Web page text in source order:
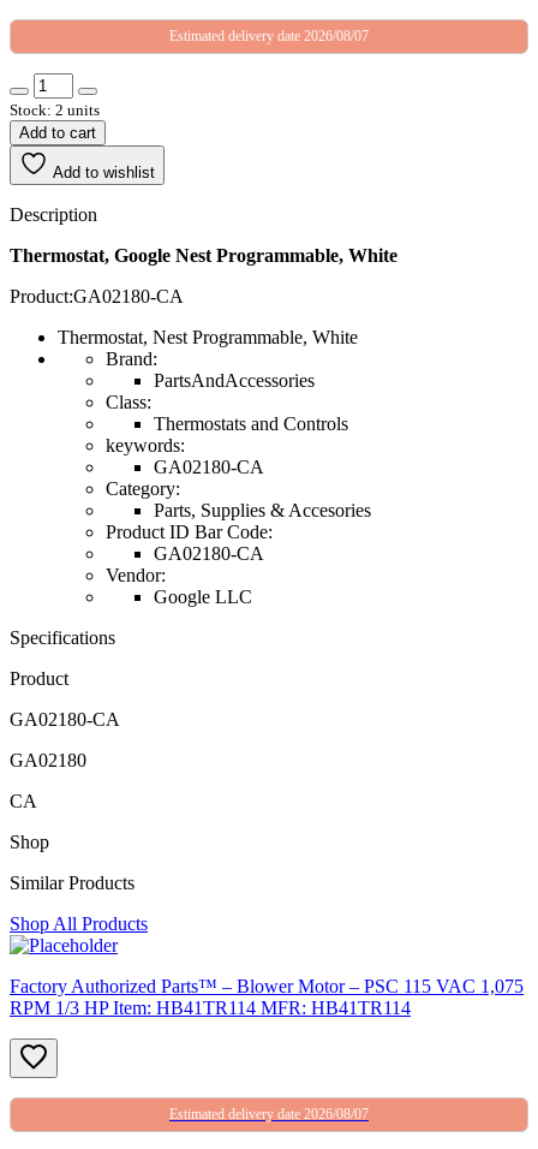
Estimated delivery date 2026/08/07
Stock: 2 units
Add to cart
Add to wishlist
Description
Thermostat, Google Nest Programmable, White
Product:GA02180-CA
Thermostat, Nest Programmable, White
Brand:
PartsAndAccessories
Class:
Thermostats and Controls
keywords:
GA02180-CA
Category:
Parts, Supplies & Accesories
Product ID Bar Code:
GA02180-CA
Vendor:
Google LLC
Specifications
Product
GA02180-CA
GA02180
CA
Shop
Similar Products
Shop All Products
Factory Authorized Parts™ – Blower Motor – PSC 115 VAC 1,075
RPM 1/3 HP Item: HB41TR114 MFR: HB41TR114
Estimated delivery date 2026/08/07